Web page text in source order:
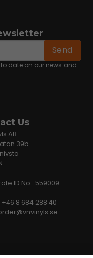
Send
date on our news and
Us
AB
39b
ID No.: 559009-
8 684 288 40